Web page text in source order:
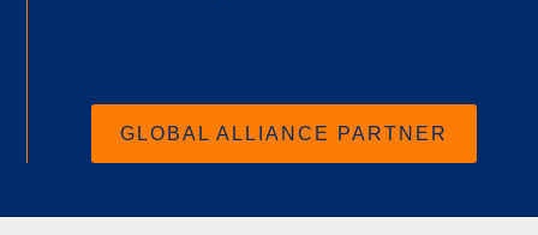
GLOBAL ALLIANCE PARTNER